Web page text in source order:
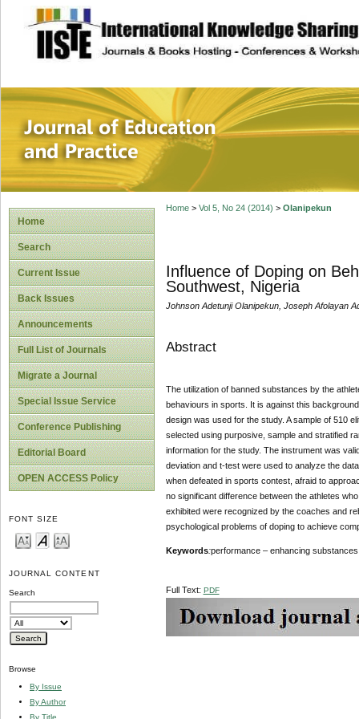
site description
Journal of
Home
Search
Current Issue
Back Issues
Announcements
Full List of Journals
Migrate a Journal
Special Issue Service
Conference Publishing
Editorial Board
OPEN ACCESS Policy
FONT SIZE
JOURNAL CONTENT
Search
Browse
By Issue
By Author
By Title
Home> Vol 5, No 24 (2014) > Olanipekun
Influence of Doping on
Southwest, Nigeria
Johnson Adetunji Olanipekun, Joseph Afolayan
Abstract
The utilization of banned substances by the
behaviours in sports. It is against this
design was used for the study. A sample of 510
selected using purposive, sample and stratified
information for the study. The instrument was
deviation and t-test were used to analyze the
when defeated in sports contest, afraid to
no significant difference between the athletes
exhibited were recognized by the coaches and
psychological problems of doping to achieve
Keywords:performance – enhancing
Full Text: PDF